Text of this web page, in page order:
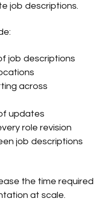
job descriptions.
job descriptions
across
updates
role revision
job descriptions
the time required
at scale.